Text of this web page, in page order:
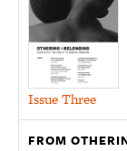
Issue Three
FROM